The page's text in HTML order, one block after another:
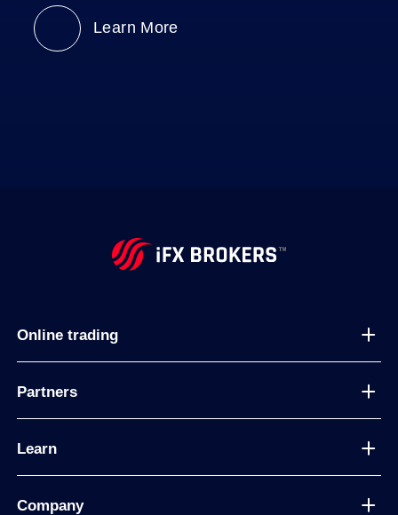
Learn More
Online trading
Partners
Learn
Company